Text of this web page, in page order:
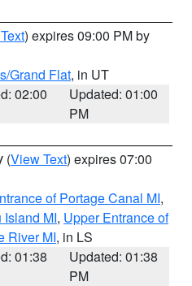
) expires 09:00 PM by
Grand Flat, in UT
02:00
Updated: 01:00
PM
(View Text) expires 07:00
of Portage Canal MI,
MI, Upper Entrance of
River MI, in LS
01:38
Updated: 01:38
PM